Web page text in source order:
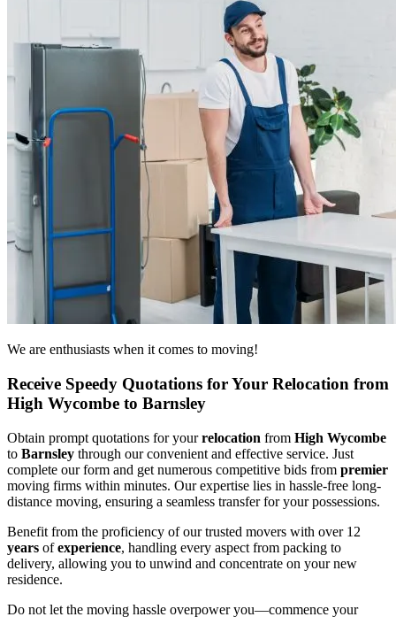
We are enthusiasts when it comes to moving!
Receive Speedy Quotations for Your Relocation from
High Wycombe to Barnsley
Obtain prompt quotations for yourrelocation from High Wycombe
to Barnsley through our convenient and effective service. Just
complete our form and get numerous competitive bids from premier
moving firms within minutes. Our expertise lies in hassle-free long-
distance moving, ensuring a seamless transfer for your possessions.
Benefit from the proficiency of our trusted movers with over 12
years ofexperience, handling every aspect from packing to
delivery, allowing you to unwind and concentrate on your new
residence.
Do not let the moving hassle overpower you—commence your